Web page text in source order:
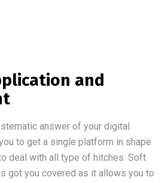
and
answer of your digital
to get a single platform in shape
deal with all type of hitches. Soft
got you covered as it allows you to